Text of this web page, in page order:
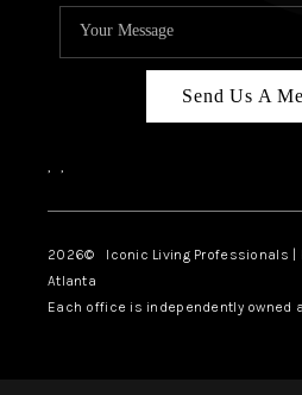
Send Us A
, ,
2026© Iconic Living Professionals |
Atlanta
Each office is independently owned